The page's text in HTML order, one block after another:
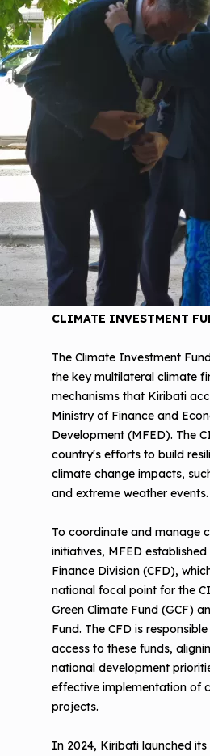
CLIMATE INVESTMENT
The Climate Investment
the key multilateral climate
mechanisms that Kiribati
Ministry of Finance and
Development (MFED). The
country's efforts to build
climate change impacts,
and extreme weather events.
To coordinate and manage
initiatives, MFED
Finance Division (CFD),
national focal point for the
Green Climate Fund (GCF)
Fund. The CFD is
access to these funds,
national development
effective implementation of
projects.
In 2024, Kiribati launched